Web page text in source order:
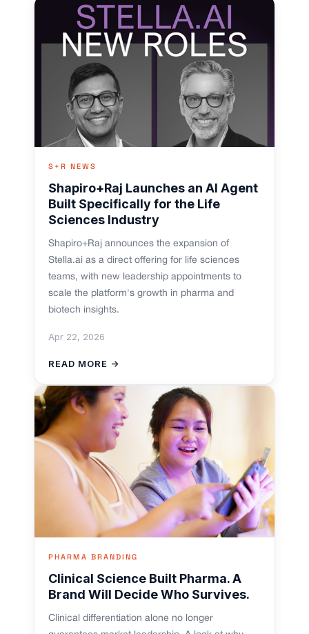
S+R NEWS
Shapiro+Raj Launches an AI Agent
Built Specifically for the Life
Sciences Industry
Shapiro+Raj announces the expansion of
Stella.ai as a direct offering for life sciences
teams, with new leadership appointments to
scale the platform's growth in pharma and
biotech insights.
Apr 22, 2026
READ MORE →
PHARMA BRANDING
Clinical Science Built Pharma. A
Brand Will Decide Who Survives.
Clinical differentiation alone no longer